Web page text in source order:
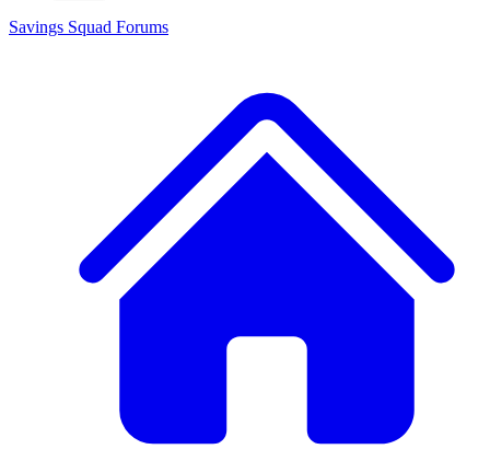
Savings Squad Forums